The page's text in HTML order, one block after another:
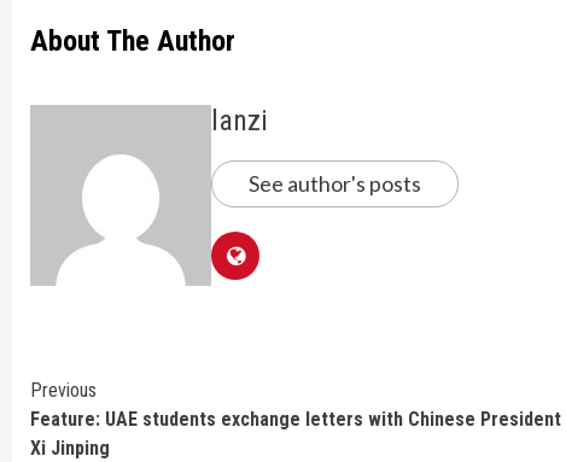
About The Author
lanzi
See author's posts
Continue
Reading
Previous
Feature: UAE students exchange letters with Chinese President
Xi Jinping